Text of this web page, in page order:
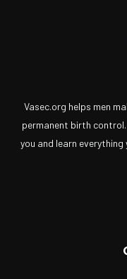
Vasec.org helps men
permanent birth
you and learn